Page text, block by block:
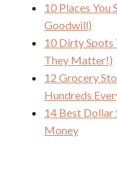
10 Places You
Goodwill)
10 Dirty Spots
They Matter!)
12 Grocery
Hundreds
14 Best Dollar
Money